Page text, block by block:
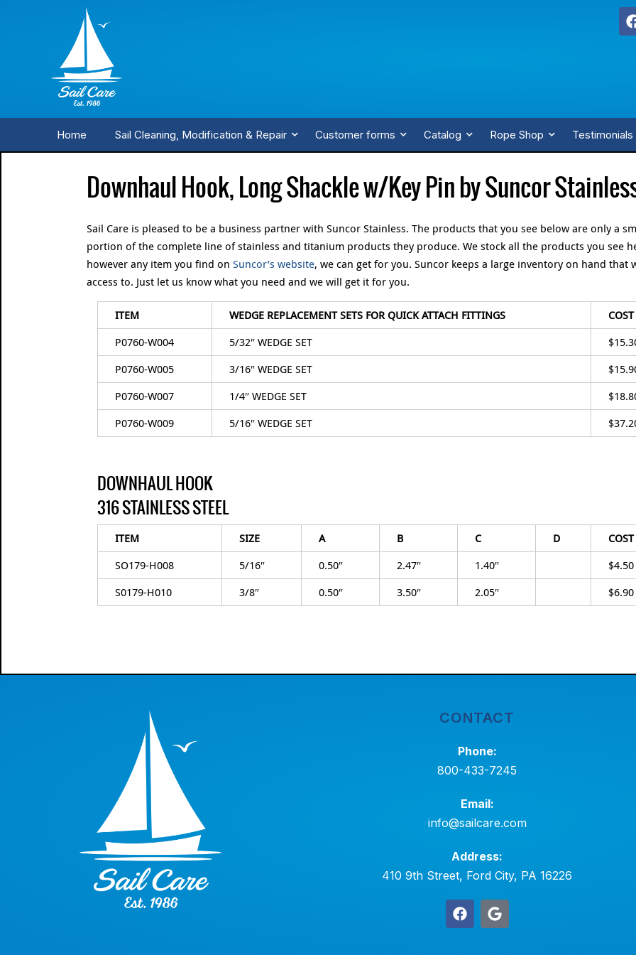
Home Sail Cleaning, Modification & Repair Customer forms Catalog Rope Shop Testimonials
Downhaul Hook, Long Shackle w/Key Pin by Suncor
Sail Care is pleased to be a business partner with Suncor Stainless. The products that you see below are only a
portion of the complete line of stainless and titanium products they produce. We stock all the products you see
however any item you find on Suncor’s website, we can get for you. Suncor keeps a large inventory on hand that
access to. Just let us know what you need and we will get it for you.
ITEM WEDGE REPLACEMENT SETS FOR QUICK ATTACH FITTINGS
COST
P0760-W004
5/32″ WEDGE SET
P0760-W005
3/16″ WEDGE SET
P0760-W007
1/4″ WEDGE SET
P0760-W009
5/16″ WEDGE SET
DOWNHAUL HOOK
316 STAINLESS STEEL
ITEM SIZE A B C D
COST
SO179-H008
5/16″ 0.50″ 2.47″ 1.40″
$4.50
S0179-H010
3/8″ 0.50″ 3.50″ 2.05″ $6.90
CONTACT
Phone:
800-433-7245
Email:
info@sailcare.com
Address:
410 9th Street, Ford City, PA 16226